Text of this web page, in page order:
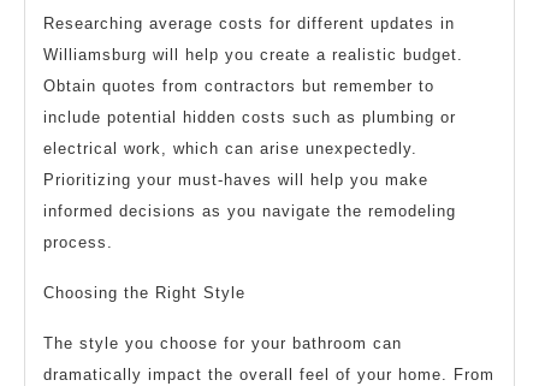
Researching average costs for different updates in
Williamsburg will help you create a realistic budget.
Obtain quotes from contractors but remember to
include potential hidden costs such as plumbing or
electrical work, which can arise unexpectedly.
Prioritizing your must-haves will help you make
informed decisions as you navigate the remodeling
process.
Choosing the Right Style
The style you choose for your bathroom can
dramatically impact the overall feel of your home. From